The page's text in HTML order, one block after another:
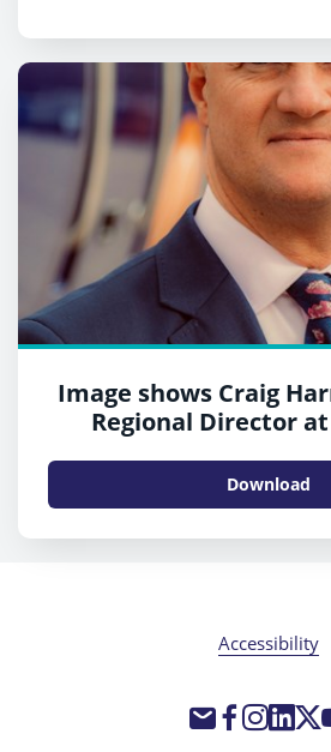
Image shows Craig
Regional Director
Download
Accessibility